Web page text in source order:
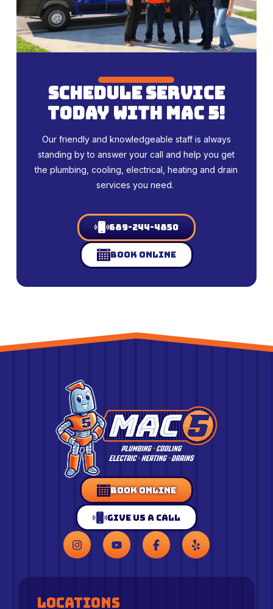
schedule service
today with mac 5!
Our friendly and knowledgeable staff is always
standing by to answer your call and help you get
the plumbing, cooling, electrical, heating and drain
services you need.
689-244-4850
Book Online
Book Online
Give Us a Call
Locations